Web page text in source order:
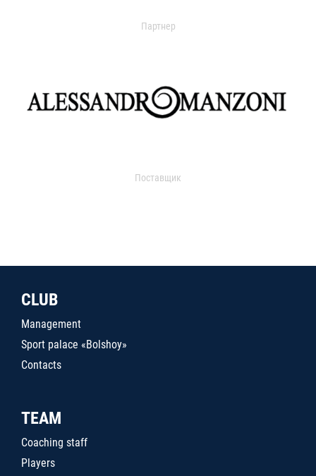
Партнер
Поставщик
CLUB
Management
Sport palace «Bolshoy»
Contacts
TEAM
Coaching staff
Players